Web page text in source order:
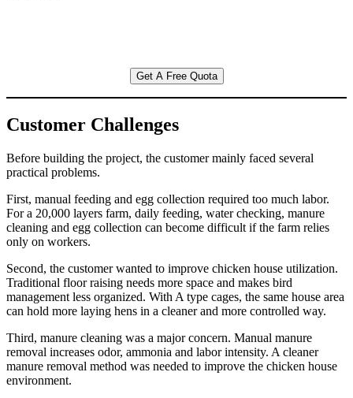
Get A Free Quota
Customer Challenges
Before building the project, the customer mainly faced several
practical problems.
First, manual feeding and egg collection required too much labor.
For a 20,000 layers farm, daily feeding, water checking, manure
cleaning and egg collection can become difficult if the farm relies
only on workers.
Second, the customer wanted to improve chicken house utilization.
Traditional floor raising needs more space and makes bird
management less organized. With A type cages, the same house area
can hold more laying hens in a cleaner and more controlled way.
Third, manure cleaning was a major concern. Manual manure
removal increases odor, ammonia and labor intensity. A cleaner
manure removal method was needed to improve the chicken house
environment.